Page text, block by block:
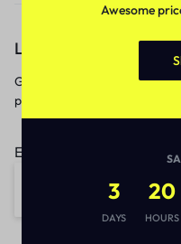
Let’s keep in touch
Get recommendations, tips,
promotions and more.
Email address:
Awesome
3
DAYS
20
HOURS